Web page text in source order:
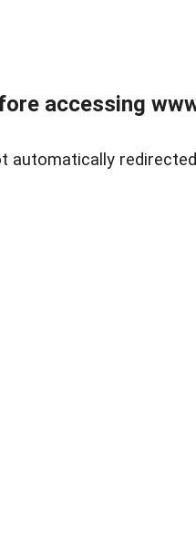
accessing
automatically